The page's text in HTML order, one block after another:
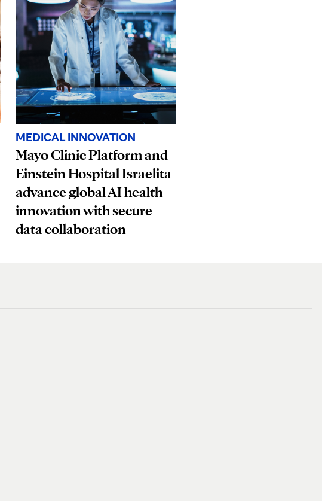
MEDICAL INNOVATION
Mayo Clinic Platform and
Einstein Hospital Israelita
advance global AI health
innovation with secure
data collaboration